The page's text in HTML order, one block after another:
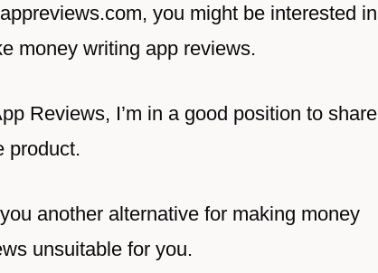
you might be interested in
money writing app reviews.
Reviews, I’m in a good position to share
product.
another alternative for making money
unsuitable for you.